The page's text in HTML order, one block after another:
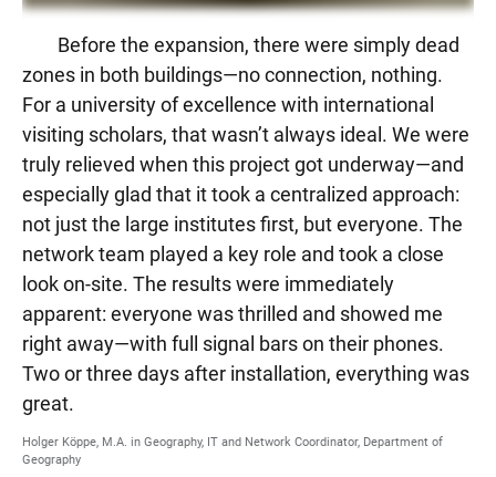
Before the expansion, there were simply dead
zones in both buildings—no connection, nothing.
For a university of excellence with international
visiting scholars, that wasn’t always ideal. We were
truly relieved when this project got underway—and
especially glad that it took a centralized approach:
not just the large institutes first, but everyone. The
network team played a key role and took a close
look on-site. The results were immediately
apparent: everyone was thrilled and showed me
right away—with full signal bars on their phones.
Two or three days after installation, everything was
great.
Holger Köppe, M.A. in Geography, IT and Network Coordinator, Department of
Geography